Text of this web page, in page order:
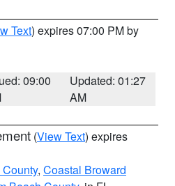
Text) expires 07:00 PM by
09:00
Updated: 01:27
AM
(View Text) expires
, Coastal Broward